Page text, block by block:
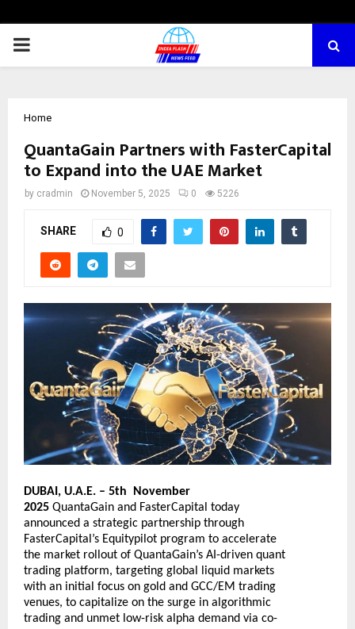
PRIMARY
Home
QuantaGain Partners with FasterCapital
to Expand into the UAE Market
by cradmin November 5, 2025 0 5226
SHARE 0
DUBAI, U.A.E. – 5th November
2025 QuantaGain and FasterCapital today
announced a strategic partnership through
FasterCapital’s Equitypilot program to accelerate
the market rollout of QuantaGain’s AI-driven quant
trading platform, targeting global liquid markets
with an initial focus on gold and GCC/EM trading
venues, to capitalize on the surge in algorithmic
trading and unmet low-risk alpha demand via co-